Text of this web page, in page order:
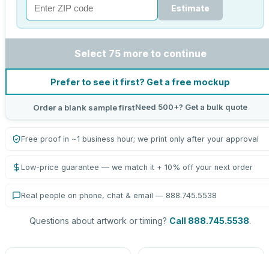
Estimate
Select 75 more to continue
Prefer to see it first? Get a free mockup
Order a blank sample firstNeed 500+? Get a bulk quote
Free proof in ~1 business hour; we print only after your approval
Low-price guarantee — we match it + 10% off your next order
Real people on phone, chat & email — 888.745.5538
Questions about artwork or timing? Call 888.745.5538.